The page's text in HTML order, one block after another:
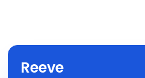
Reeve